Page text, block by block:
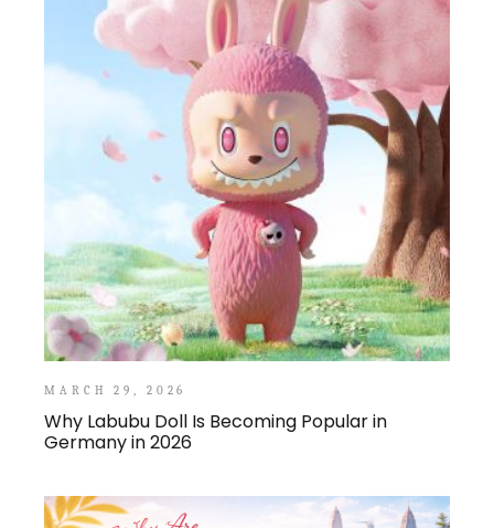
MARCH 29, 2026
Why Labubu Doll Is Becoming Popular in
Germany in 2026